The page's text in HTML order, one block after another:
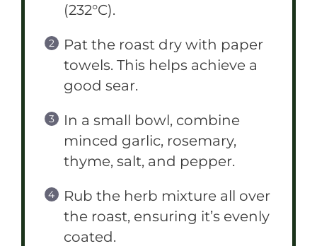
(232°C).
Pat the roast dry with paper
towels. This helps achieve a
good sear.
In a small bowl, combine
minced garlic, rosemary,
thyme, salt, and pepper.
Rub the herb mixture all over
the roast, ensuring it’s evenly
coated.